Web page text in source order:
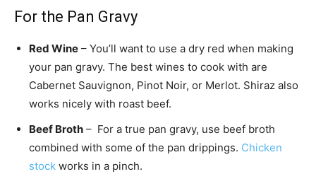
For the Pan Gravy
Red Wine – You’ll want to use a dry red when making
your pan gravy. The best wines to cook with are
Cabernet Sauvignon, Pinot Noir, or Merlot. Shiraz also
works nicely with roast beef.
Beef Broth – For a true pan gravy, use beef broth
combined with some of the pan drippings. Chicken
stock works in a pinch.